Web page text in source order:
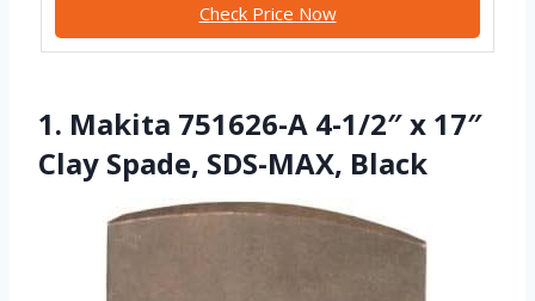
Check Price Now
1. Makita 751626-A 4-1/2″ x 17″
Clay Spade, SDS-MAX, Black